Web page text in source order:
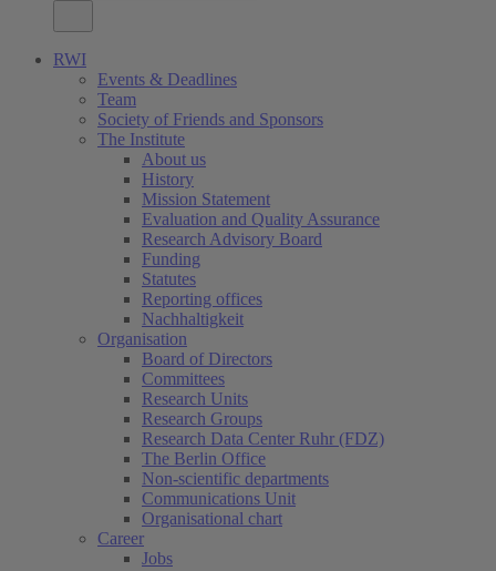
RWI
Events & Deadlines
Team
Society of Friends and Sponsors
The Institute
About us
History
Mission Statement
Evaluation and Quality Assurance
Research Advisory Board
Funding
Statutes
Reporting offices
Nachhaltigkeit
Organisation
Board of Directors
Committees
Research Units
Research Groups
Research Data Center Ruhr (FDZ)
The Berlin Office
Non-scientific departments
Communications Unit
Organisational chart
Career
Jobs